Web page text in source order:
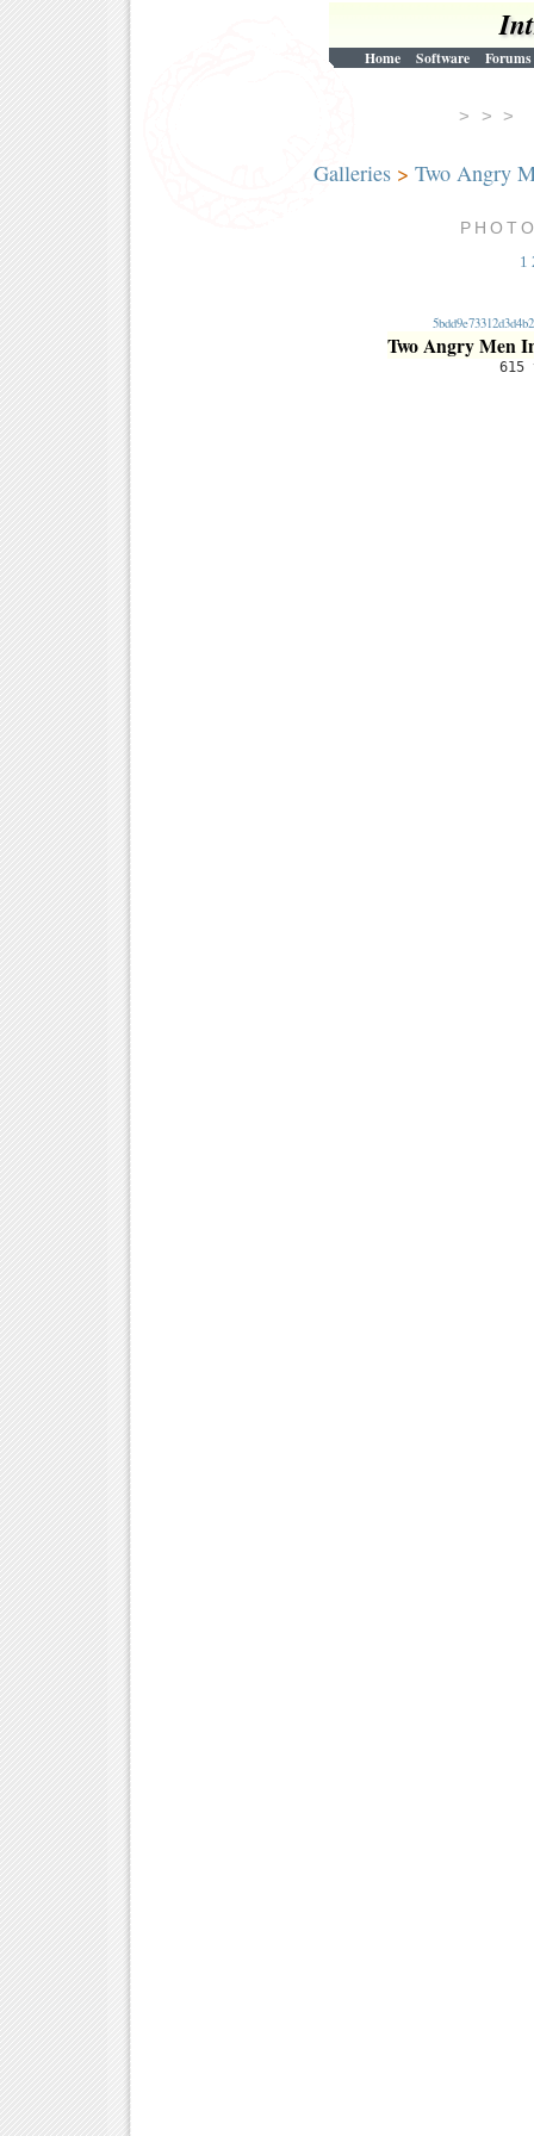
Home Software Forums
> >
Galleries> Two Angry
1
Two Angry Men
615